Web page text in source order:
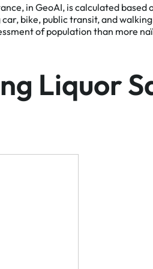
in GeoAI, is calculated based
bike, public transit, and
of population than more
Liquor